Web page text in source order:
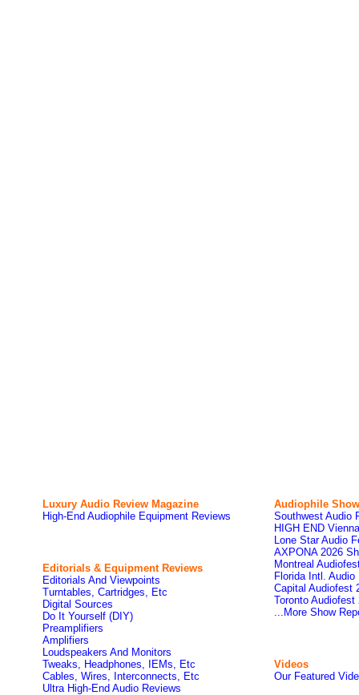
Luxury Audio Review Magazine
High-End Audiophile Equipment Reviews
Editorials & Equipment Reviews
Editorials And Viewpoints
Turntables, Cartridges, Etc
Digital Sources
Do It Yourself (DIY)
Preamplifiers
Amplifiers
Loudspeakers And Monitors
Tweaks, Headphones, IEMs, Etc
Cables, Wires, Interconnects, Etc
Ultra High-End Audio Reviews
Audiophile
Southwest Audio
HIGH END
Lone Star Audio
AXPONA 2026
Montreal
Florida Intl. Audio
Capital Audiofest
Toronto Audiofest
...More Show
Videos
Our Featured